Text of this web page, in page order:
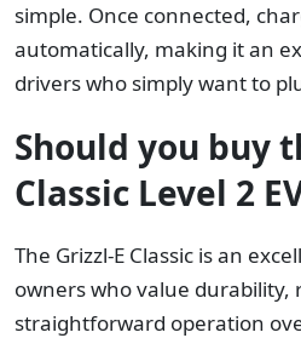
simple. Once connected,
automatically, making it an
drivers who simply want to
Should you buy
Classic Level 2
The Grizzl-E Classic is an
owners who value durability,
straightforward operation